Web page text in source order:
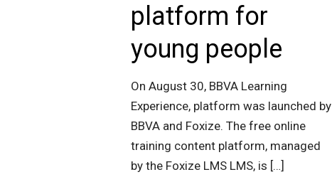
platform for
young people
On August 30, BBVA Learning
Experience, platform was launched by
BBVA and Foxize. The free online
training content platform, managed
by the Foxize LMS LMS, is […]